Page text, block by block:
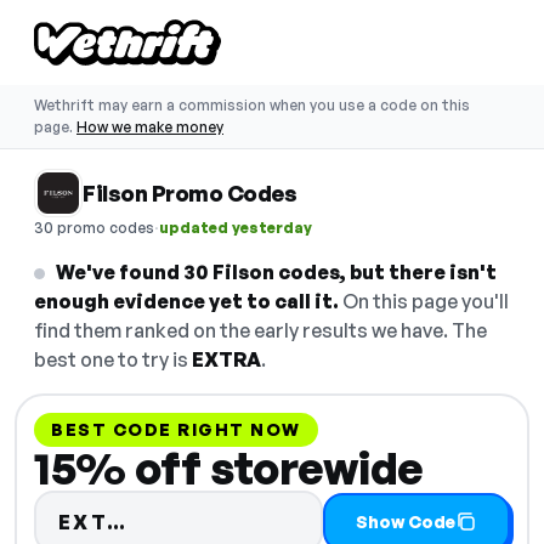
Wethrift may earn a commission when you use a code on this
page. How we make money
Filson Promo Codes
30 promo codes·updated yesterday
We've found 30 Filson codes, but there isn't
enough evidence yet to call it. On this page you'll
find them ranked on the early results we have. The
best one to try is EXTRA.
BEST CODE RIGHT NOW
15% off storewide
EXT… Code hidden — select Show
Show Code